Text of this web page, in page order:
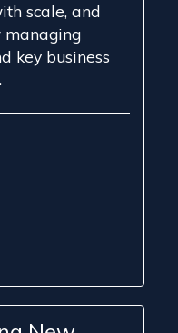
scale, and
key business